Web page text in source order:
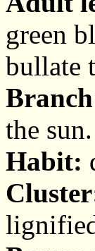
green
bullate
the sun.
Habit: